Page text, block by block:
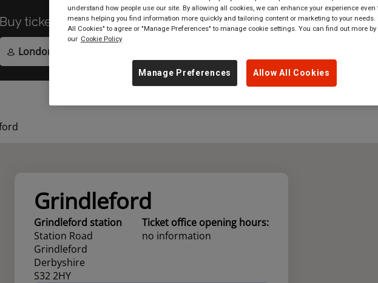
Buy tickets toanywhereinGreat Britain
Grindleford
Grindleford station
Station Road
Grindleford
Derbyshire
S32 2HY
Ticket office opening hours:
no information
understand how people use our site. By allowing all cookies, we can enhance your experience
means helping you find information more quickly and tailoring content or marketing to your needs.
All Cookies" to agree or "Manage Preferences" to manage cookie settings. You can find out more
our Cookie Policy
Allow All Cookies
Manage Preferences